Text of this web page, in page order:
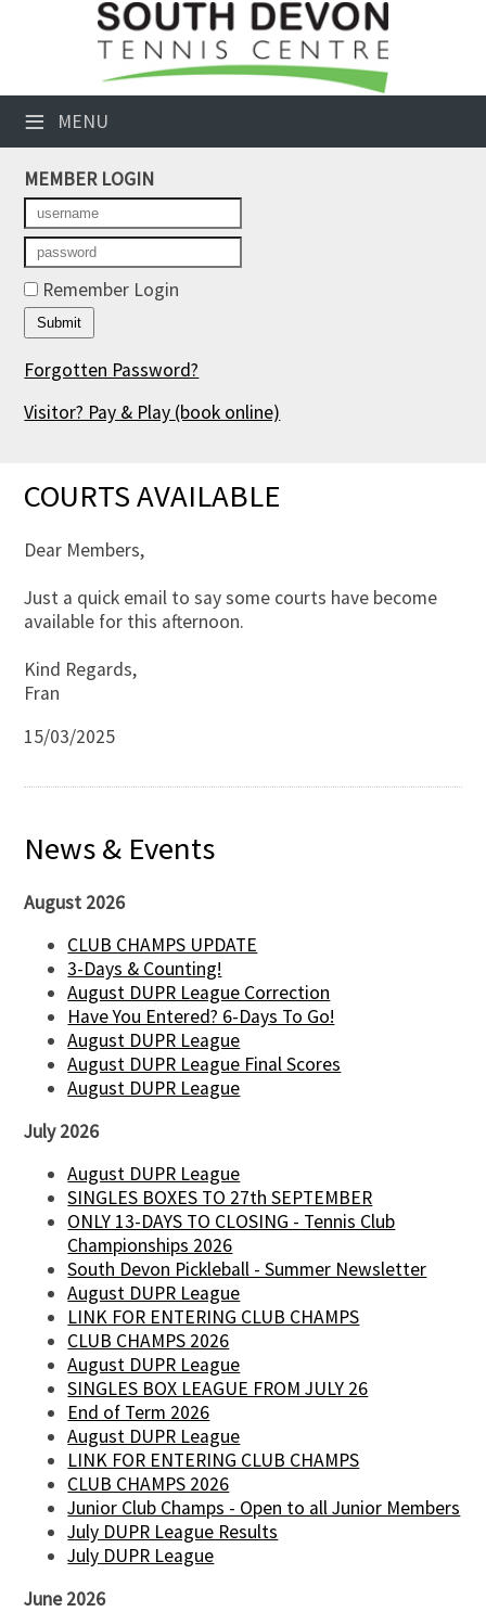
≡ MENU
Club Website
Booking Sheets
Cancelled Court Alerts
Leagues
Tournaments
Members' Directory
Newsletters
Contact Us
MEMBER LOGIN
Remember Login
Forgotten Password?
Visitor? Pay & Play (book online)
COURTS AVAILABLE
Dear Members,
Just a quick email to say some courts have become
available for this afternoon.
Kind Regards,
Fran
15/03/2025
News & Events
August 2026
CLUB CHAMPS UPDATE
3-Days & Counting!
August DUPR League Correction
Have You Entered? 6-Days To Go!
August DUPR League
August DUPR League Final Scores
August DUPR League
July 2026
August DUPR League
SINGLES BOXES TO 27th SEPTEMBER
ONLY 13-DAYS TO CLOSING - Tennis Club
Championships 2026
South Devon Pickleball - Summer Newsletter
August DUPR League
LINK FOR ENTERING CLUB CHAMPS
CLUB CHAMPS 2026
August DUPR League
SINGLES BOX LEAGUE FROM JULY 26
End of Term 2026
August DUPR League
LINK FOR ENTERING CLUB CHAMPS
CLUB CHAMPS 2026
Junior Club Champs - Open to all Junior Members
July DUPR League Results
July DUPR League
June 2026